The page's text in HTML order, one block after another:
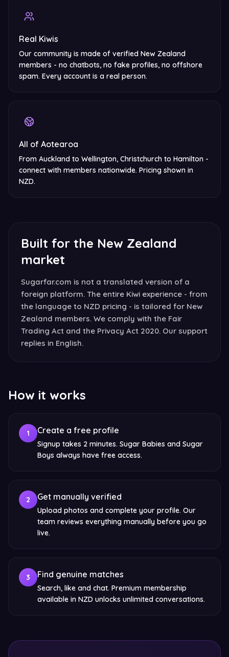
Real Kiwis
Our community is made of verified New Zealand
members - no chatbots, no fake profiles, no offshore
spam. Every account is a real person.
All of Aotearoa
From Auckland to Wellington, Christchurch to Hamilton -
connect with members nationwide. Pricing shown in
NZD.
Built for the New Zealand
market
Sugarfar.com is not a translated version of a
foreign platform. The entire Kiwi experience - from
the language to NZD pricing - is tailored for New
Zealand members. We comply with the Fair
Trading Act and the Privacy Act 2020. Our support
replies in English.
How it works
1 Create a free profile
Signup takes 2 minutes. Sugar Babies and Sugar
Boys always have free access.
2 Get manually verified
Upload photos and complete your profile. Our
team reviews everything manually before you go
live.
3 Find genuine matches
Search, like and chat. Premium membership
available in NZD unlocks unlimited conversations.